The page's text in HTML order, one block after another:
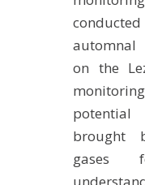
automnal
on the
brought
gases